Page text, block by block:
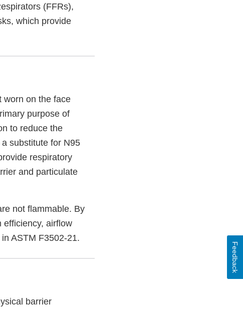
(FFRs),
which provide
worn on the face
purpose of
to reduce the
substitute for N95
respiratory
and particulate
not flammable. By
efficiency, airflow
ASTM F3502-21.
barrier
Feedback